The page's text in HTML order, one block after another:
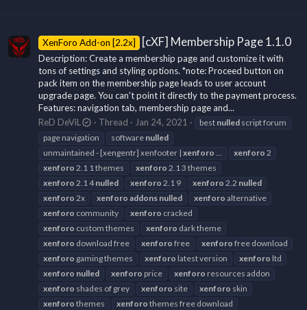
XenForo Add-on [2.2x] [cXF] Membership Page 1.1.0
Description: Create a membership page and customize it with
tons of settings and styling options. *note: Proceed button on
pack item on the membership page leads to user account
upgrade page. You can't point it directly to the payment process.
Features: navigation tab, membership page and...
ReD DeViL
Thread Jan 24, 2021 best nulled script forum
page navigation
software nulled
unmaintained - [xengentr] xenfooter | xenforo ... xenforo 2
xenforo 2.1 1 themes xenforo 2.1 3 themes
xenforo 2.1 4nulled xenforo 2.1 9 xenforo 2.2 nulled
xenforo 2x xenforo addons nulled xenforo alternative
xenforo community xenforo cracked
xenforo custom themes xenforo dark theme
xenforo download free xenforo free xenforo free download
xenforo gaming themes xenforo latest version xenforo ltd
xenforo nulled xenforo price xenforo resources addon
xenforo shades of grey xenforo site xenforo skin
xenforo themes xenforo themes free download